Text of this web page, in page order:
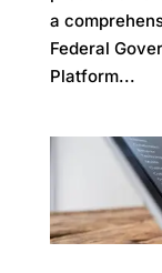
a
Federal
Platform...